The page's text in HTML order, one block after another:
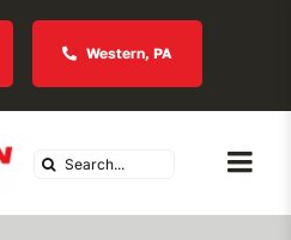
Western, PA
Search